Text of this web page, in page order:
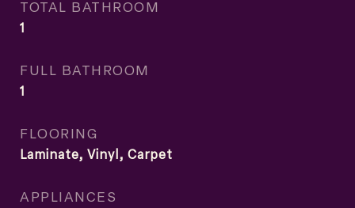
TOTAL BATHROOM
1
FULL BATHROOM
1
FLOORING
Laminate, Vinyl, Carpet
APPLIANCES